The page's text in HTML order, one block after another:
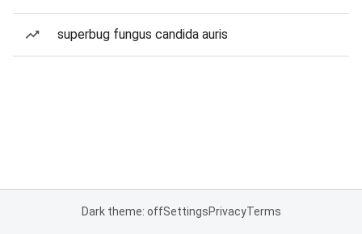
superbug fungus candida auris
Dark theme: offSettingsPrivacyTerms